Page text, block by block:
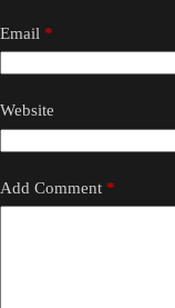
Email *
Website
Add Comment *